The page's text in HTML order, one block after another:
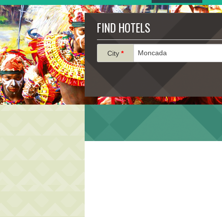
FIND HOTELS
City *